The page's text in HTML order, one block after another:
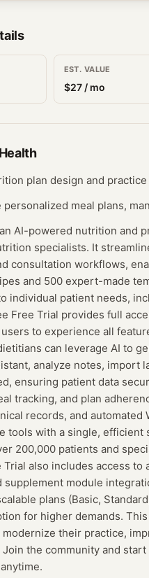
EST. VALUE
$27/ mo
plan design and
meal plans,
AI-powered nutrition and
specialists. It
consultation workflows,
and 500 expert-made
individual patient needs,
Free Trial provides full
to experience all
can leverage AI to
analyze notes, import
ensuring patient data
tracking, and plan
records, and automated
tools with a single, efficient
200,000 patients and
Trial also includes access
supplement module
plans (Basic,
for higher demands.
their practice,
the community and